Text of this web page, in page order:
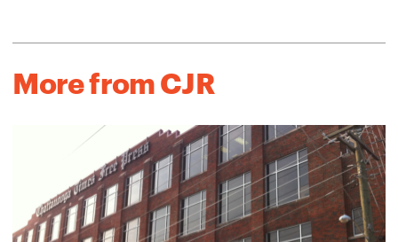
More from CJR